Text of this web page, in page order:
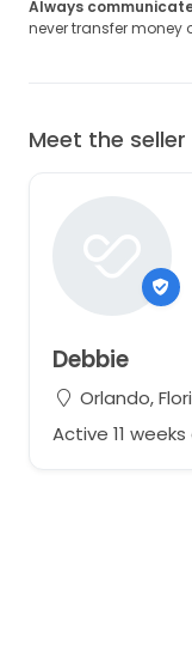
Always
never transfer money
Meet the seller
Debbie
Orlando,
Active 11